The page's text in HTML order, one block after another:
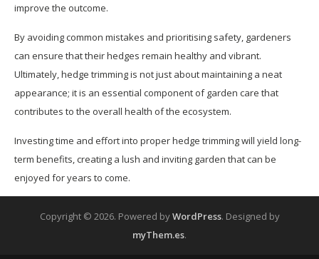
improve the outcome.
By avoiding common mistakes and prioritising safety, gardeners
can ensure that their hedges remain healthy and vibrant.
Ultimately, hedge trimming is not just about maintaining a neat
appearance; it is an essential component of garden care that
contributes to the overall health of the ecosystem.
Investing time and effort into proper hedge trimming will yield long-
term benefits, creating a lush and inviting garden that can be
enjoyed for years to come.
Copyright © 2026. Powered byWordPress. Designed by
myThem.es.